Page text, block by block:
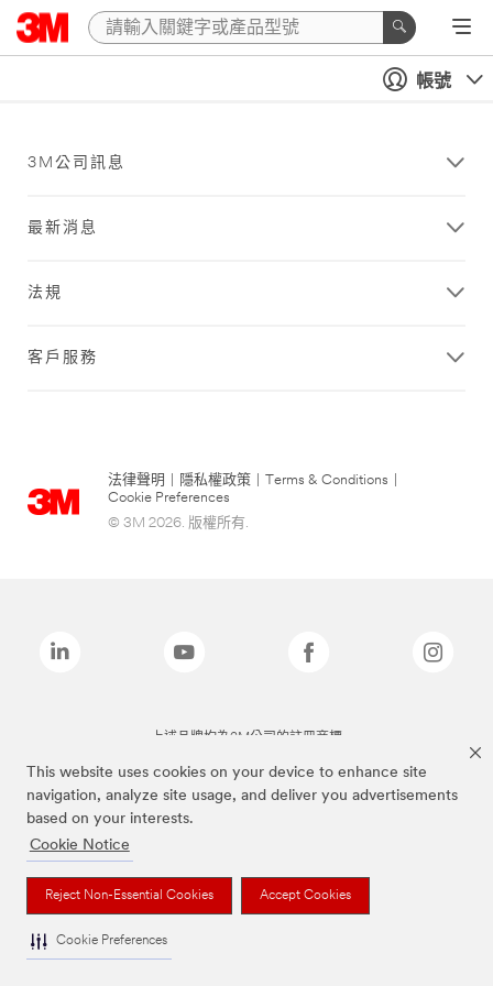
This website uses cookies on your device to enhance site
navigation, analyze site usage, and deliver you advertisements
based on your interests.
Cookie Notice
Reject Non-Essential Cookies Accept Cookies
Cookie Preferences
帳號
3M公司訊息
最新消息
法規
客戶服務
法律聲明 隱私權政策 Terms & Conditions
Cookie Preferences
© 3M 2026. 版權所有.
上述品牌均為3M公司的註冊商標